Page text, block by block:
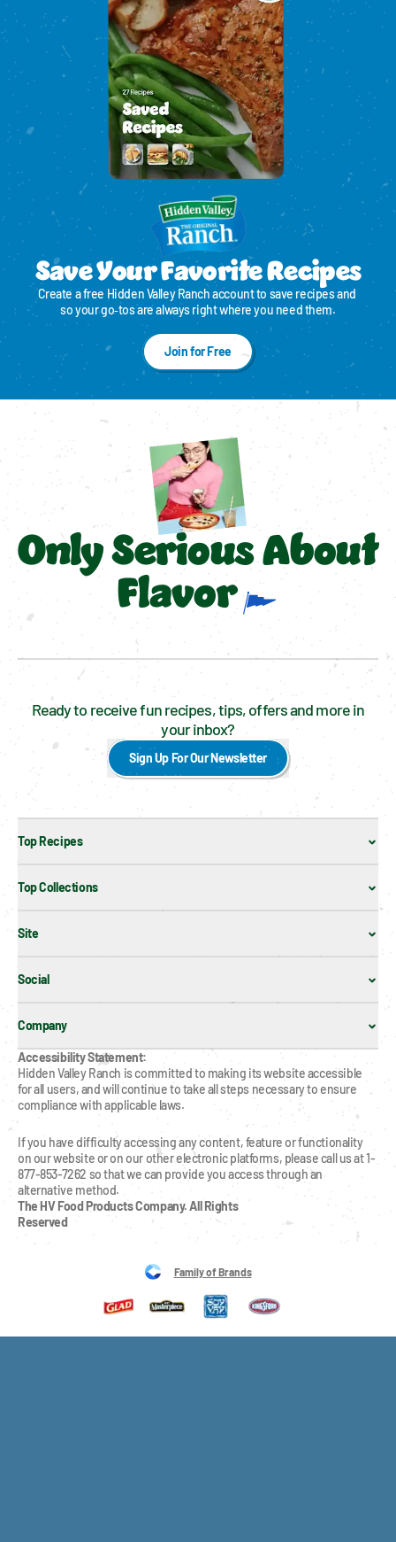
Save Your Favorite Recipes
Create a free Hidden Valley Ranch account to save recipes and
so your go‑tos are always right where you need them.
Join for Free
Only Serious About
Flavor
Ready to receive fun recipes, tips, offers and more in
your inbox?
Sign Up For Our Newsletter
Top Recipes
Top Collections
Site
Social
Company
Accessibility Statement:
Hidden Valley Ranch is committed to making its website accessible
for all users, and will continue to take all steps necessary to ensure
compliance with applicable laws.
If you have difficulty accessing any content, feature or functionality
on our website or on our other electronic platforms, please call us at 1-
877-853-7262 so that we can provide you access through an
alternative method.
The HV Food Products Company. All Rights
Reserved
Family of Brands